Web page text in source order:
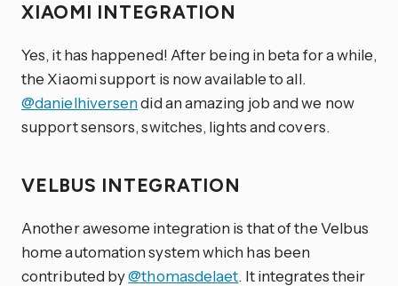
XIAOMI INTEGRATION
Yes, it has happened! After being in beta for a while,
the Xiaomi support is now available to all.
@danielhiversendid an amazing job and we now
support sensors, switches, lights and covers.
VELBUS INTEGRATION
Another awesome integration is that of the Velbus
home automation system which has been
contributed by@thomasdelaet. It integrates their